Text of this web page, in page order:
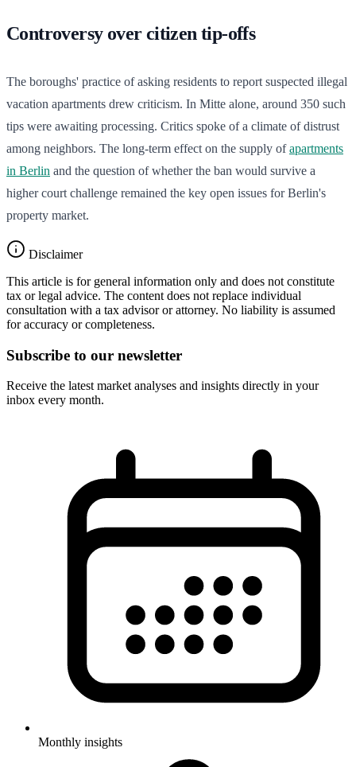
Controversy over citizen tip-offs
The boroughs' practice of asking residents to report suspected illegal
vacation apartments drew criticism. In Mitte alone, around 350 such
tips were awaiting processing. Critics spoke of a climate of distrust
among neighbors. The long-term effect on the supply ofapartments
in Berlin and the question of whether the ban would survive a
higher court challenge remained the key open issues for Berlin's
property market.
Disclaimer
This article is for general information only and does not constitute
tax or legal advice. The content does not replace individual
consultation with a tax advisor or attorney. No liability is assumed
for accuracy or completeness.
Subscribe to our newsletter
Receive the latest market analyses and insights directly in your
inbox every month.
Monthly insights